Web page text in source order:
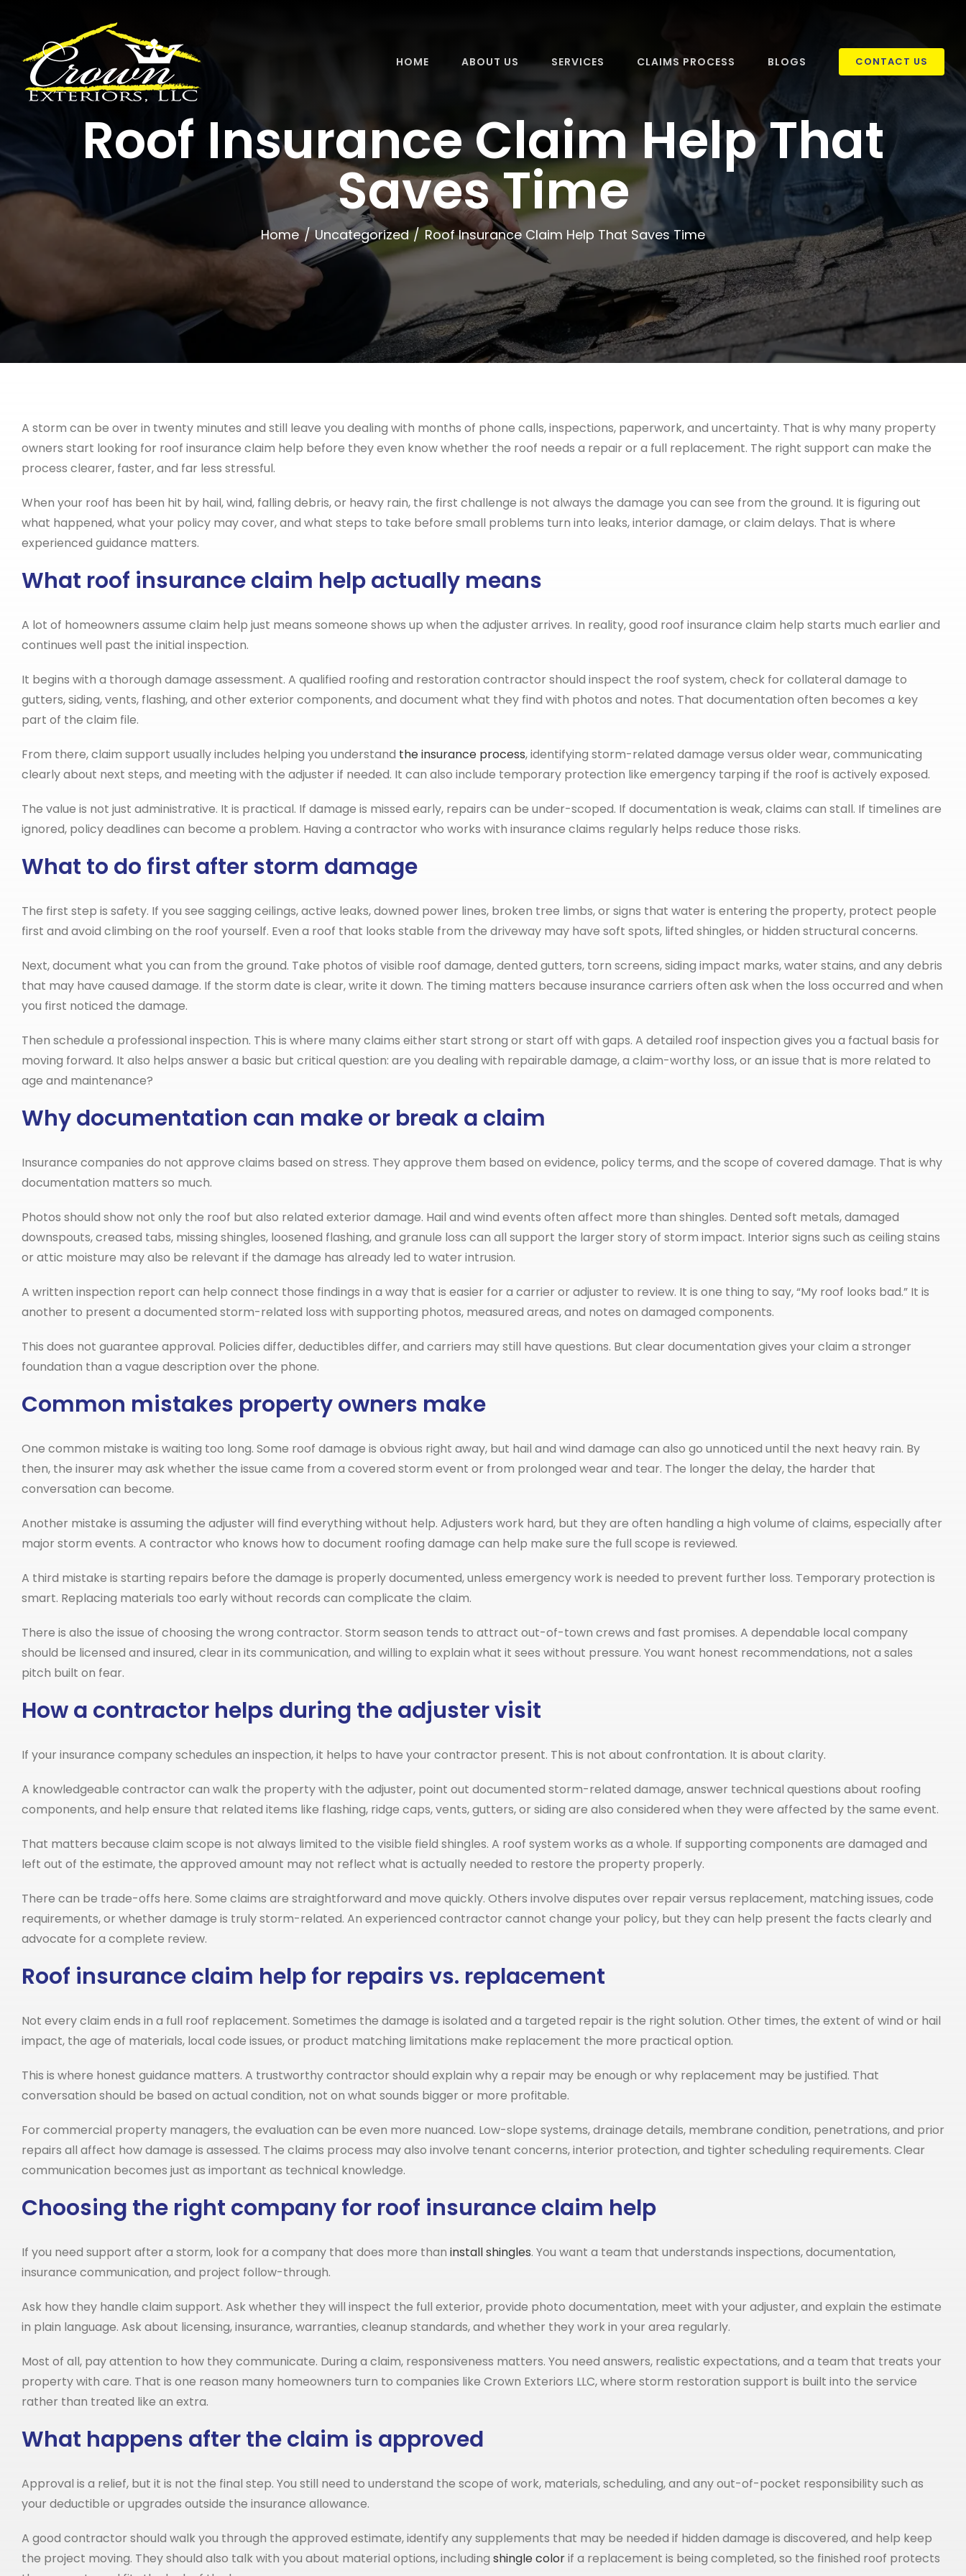
content
HOME ABOUT US SERVICES CLAIMS PROCESS BLOGS CONTACT US
Roof Insurance Claim Help That
Saves Time
Home Uncategorized Roof Insurance Claim Help That Saves Time
A storm can be over in twenty minutes and still leave you dealing with months of phone calls, inspections, paperwork, and uncertainty. That is why many property
owners start looking for roof insurance claim help before they even know whether the roof needs a repair or a full replacement. The right support can make the
process clearer, faster, and far less stressful.
When your roof has been hit by hail, wind, falling debris, or heavy rain, the first challenge is not always the damage you can see from the ground. It is figuring out
what happened, what your policy may cover, and what steps to take before small problems turn into leaks, interior damage, or claim delays. That is where
experienced guidance matters.
What roof insurance claim help actually means
A lot of homeowners assume claim help just means someone shows up when the adjuster arrives. In reality, good roof insurance claim help starts much earlier and
continues well past the initial inspection.
It begins with a thorough damage assessment. A qualified roofing and restoration contractor should inspect the roof system, check for collateral damage to
gutters, siding, vents, flashing, and other exterior components, and document what they find with photos and notes. That documentation often becomes a key
part of the claim file.
From there, claim support usually includes helping you understand the insurance process, identifying storm-related damage versus older wear, communicating
clearly about next steps, and meeting with the adjuster if needed. It can also include temporary protection like emergency tarping if the roof is actively exposed.
The value is not just administrative. It is practical. If damage is missed early, repairs can be under-scoped. If documentation is weak, claims can stall. If timelines are
ignored, policy deadlines can become a problem. Having a contractor who works with insurance claims regularly helps reduce those risks.
What to do first after storm damage
The first step is safety. If you see sagging ceilings, active leaks, downed power lines, broken tree limbs, or signs that water is entering the property, protect people
first and avoid climbing on the roof yourself. Even a roof that looks stable from the driveway may have soft spots, lifted shingles, or hidden structural concerns.
Next, document what you can from the ground. Take photos of visible roof damage, dented gutters, torn screens, siding impact marks, water stains, and any debris
that may have caused damage. If the storm date is clear, write it down. The timing matters because insurance carriers often ask when the loss occurred and when
you first noticed the damage.
Then schedule a professional inspection. This is where many claims either start strong or start off with gaps. A detailed roof inspection gives you a factual basis for
moving forward. It also helps answer a basic but critical question: are you dealing with repairable damage, a claim-worthy loss, or an issue that is more related to
age and maintenance?
Why documentation can make or break a claim
Insurance companies do not approve claims based on stress. They approve them based on evidence, policy terms, and the scope of covered damage. That is why
documentation matters so much.
Photos should show not only the roof but also related exterior damage. Hail and wind events often affect more than shingles. Dented soft metals, damaged
downspouts, creased tabs, missing shingles, loosened flashing, and granule loss can all support the larger story of storm impact. Interior signs such as ceiling stains
or attic moisture may also be relevant if the damage has already led to water intrusion.
A written inspection report can help connect those findings in a way that is easier for a carrier or adjuster to review. It is one thing to say, “My roof looks bad.” It is
another to present a documented storm-related loss with supporting photos, measured areas, and notes on damaged components.
This does not guarantee approval. Policies differ, deductibles differ, and carriers may still have questions. But clear documentation gives your claim a stronger
foundation than a vague description over the phone.
Common mistakes property owners make
One common mistake is waiting too long. Some roof damage is obvious right away, but hail and wind damage can also go unnoticed until the next heavy rain. By
then, the insurer may ask whether the issue came from a covered storm event or from prolonged wear and tear. The longer the delay, the harder that
conversation can become.
Another mistake is assuming the adjuster will find everything without help. Adjusters work hard, but they are often handling a high volume of claims, especially after
major storm events. A contractor who knows how to document roofing damage can help make sure the full scope is reviewed.
A third mistake is starting repairs before the damage is properly documented, unless emergency work is needed to prevent further loss. Temporary protection is
smart. Replacing materials too early without records can complicate the claim.
There is also the issue of choosing the wrong contractor. Storm season tends to attract out-of-town crews and fast promises. A dependable local company
should be licensed and insured, clear in its communication, and willing to explain what it sees without pressure. You want honest recommendations, not a sales
pitch built on fear.
How a contractor helps during the adjuster visit
If your insurance company schedules an inspection, it helps to have your contractor present. This is not about confrontation. It is about clarity.
A knowledgeable contractor can walk the property with the adjuster, point out documented storm-related damage, answer technical questions about roofing
components, and help ensure that related items like flashing, ridge caps, vents, gutters, or siding are also considered when they were affected by the same event.
That matters because claim scope is not always limited to the visible field shingles. A roof system works as a whole. If supporting components are damaged and
left out of the estimate, the approved amount may not reflect what is actually needed to restore the property properly.
There can be trade-offs here. Some claims are straightforward and move quickly. Others involve disputes over repair versus replacement, matching issues, code
requirements, or whether damage is truly storm-related. An experienced contractor cannot change your policy, but they can help present the facts clearly and
advocate for a complete review.
Roof insurance claim help for repairs vs. replacement
Not every claim ends in a full roof replacement. Sometimes the damage is isolated and a targeted repair is the right solution. Other times, the extent of wind or hail
impact, the age of materials, local code issues, or product matching limitations make replacement the more practical option.
This is where honest guidance matters. A trustworthy contractor should explain why a repair may be enough or why replacement may be justified. That
conversation should be based on actual condition, not on what sounds bigger or more profitable.
For commercial property managers, the evaluation can be even more nuanced. Low-slope systems, drainage details, membrane condition, penetrations, and prior
repairs all affect how damage is assessed. The claims process may also involve tenant concerns, interior protection, and tighter scheduling requirements. Clear
communication becomes just as important as technical knowledge.
Choosing the right company for roof insurance claim help
If you need support after a storm, look for a company that does more than install shingles. You want a team that understands inspections, documentation,
insurance communication, and project follow-through.
Ask how they handle claim support. Ask whether they will inspect the full exterior, provide photo documentation, meet with your adjuster, and explain the estimate
in plain language. Ask about licensing, insurance, warranties, cleanup standards, and whether they work in your area regularly.
Most of all, pay attention to how they communicate. During a claim, responsiveness matters. You need answers, realistic expectations, and a team that treats your
property with care. That is one reason many homeowners turn to companies like Crown Exteriors LLC, where storm restoration support is built into the service
rather than treated like an extra.
What happens after the claim is approved
Approval is a relief, but it is not the final step. You still need to understand the scope of work, materials, scheduling, and any out-of-pocket responsibility such as
your deductible or upgrades outside the insurance allowance.
A good contractor should walk you through the approved estimate, identify any supplements that may be needed if hidden damage is discovered, and help keep
the project moving. They should also talk with you about material options, including shingle colorif a replacement is being completed, so the finished roof protects